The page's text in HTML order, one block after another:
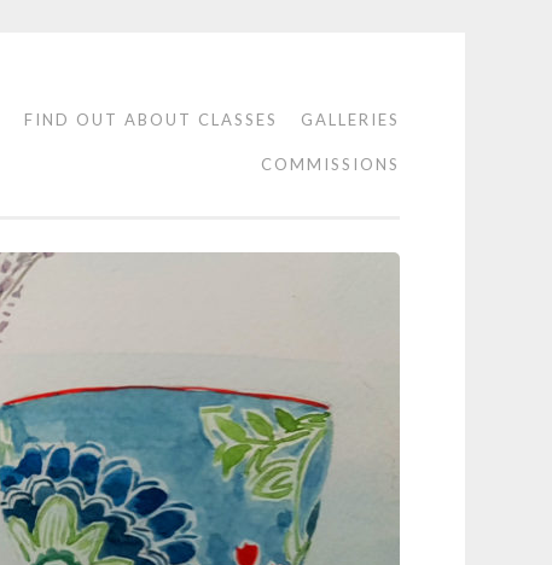
FIND OUT ABOUT CLASSES GALLERIES
COMMISSIONS